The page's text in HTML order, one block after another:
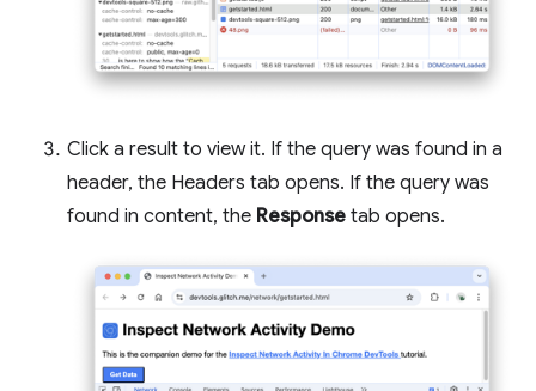
Click a result to view it. If the query was found in a
header, the Headers tab opens. If the query was
found in content, the Response tab opens.